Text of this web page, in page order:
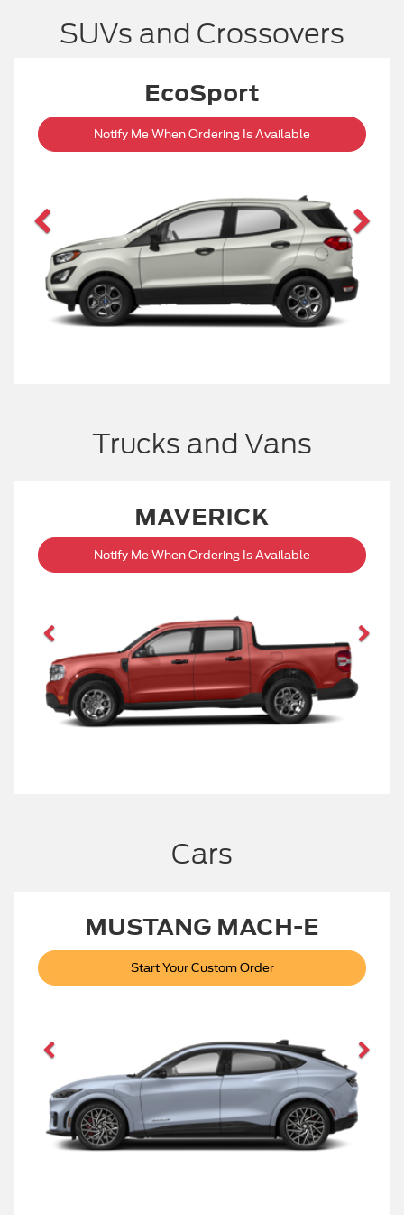
SUVs and Crossovers
ESCAPE
Start Your Custom Order
Trucks and Vans
MAVERICK
Notify Me When Ordering Is Available
Cars
MUSTANG MACH-E
Start Your Custom Order